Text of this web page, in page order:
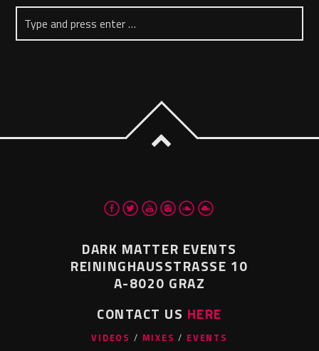
DARK MATTER EVENTS
REININGHAUSSTRASSE 10
A-8020 GRAZ
CONTACT US HERE
VIDEOS MIXES EVENTS